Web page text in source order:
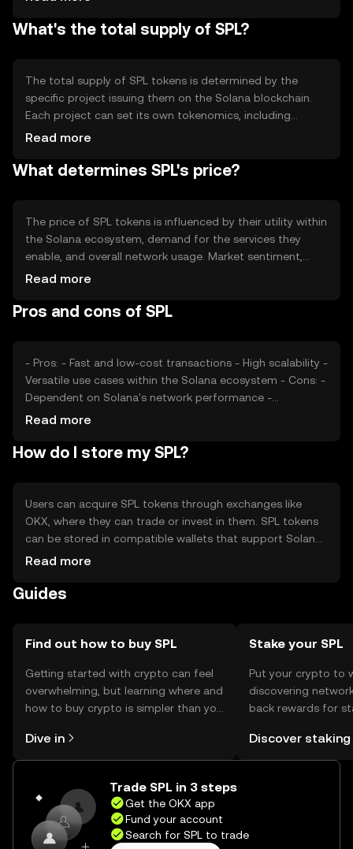
enabling thousands of transactions per second. SPL
What's the total supply of SPL?
The total supply of SPL tokens is determined by the
specific project issuing them on the Solana blockchain.
Each project can set its own tokenomics, including
mechanisms like minting or burning to manage supply.
deflationary models to influence the token's value and
Read more
What determines SPL's price?
The price of SPL tokens is influenced by their utility within
the Solana ecosystem, demand for the services they
enable, and overall network usage. Market sentiment,
regulatory developments, and competition from other
collectively impact the token's market value without any
Read more
Pros and cons of SPL
- Pros: - Fast and low-cost transactions - High scalability -
Versatile use cases within the Solana ecosystem - Cons: -
Dependent on Solana's network performance -
Regulatory uncertainties - Competition from other
Read more
How do I store my SPL?
Users can acquire SPL tokens through exchanges like
OKX, where they can trade or invest in them. SPL tokens
can be stored in compatible wallets that support Solana,
ensuring private keys are kept secure. Users should be
reputable platforms. Availability of SPL tokens may vary
Read more
Guides
Find out how to buy SPL
Getting started with crypto can feel
overwhelming, but learning where and
how to buy crypto is simpler than you
the OKX mobile app, or right here on
the web.
Dive in
Stake your SPL
Put your crypto to
discovering
back rewards for
rewards in one
Self Managed
Discover staking
Trade SPL in 3 steps
Get the OKX app
Fund your account
Search for SPL to trade